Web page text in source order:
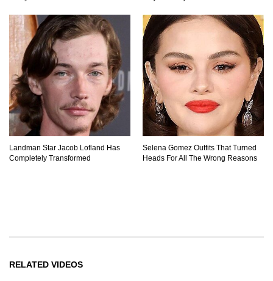
Landman Star Jacob Lofland Has
Completely Transformed
Selena Gomez Outfits That Turned
Heads For All The Wrong Reasons
RELATED VIDEOS